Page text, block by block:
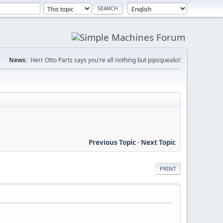
News: Herr Otto Partz says you're all nothing but pipsqueaks!
Previous Topic- Next Topic
PRINT